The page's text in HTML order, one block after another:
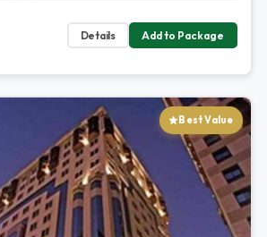
Details Add to Package
Best Value